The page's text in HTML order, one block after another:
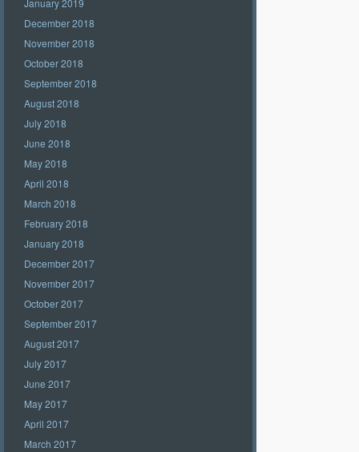
January 2019
December 2018
November 2018
October 2018
September 2018
August 2018
July 2018
June 2018
May 2018
April 2018
March 2018
February 2018
January 2018
December 2017
November 2017
October 2017
September 2017
August 2017
July 2017
June 2017
May 2017
April 2017
March 2017